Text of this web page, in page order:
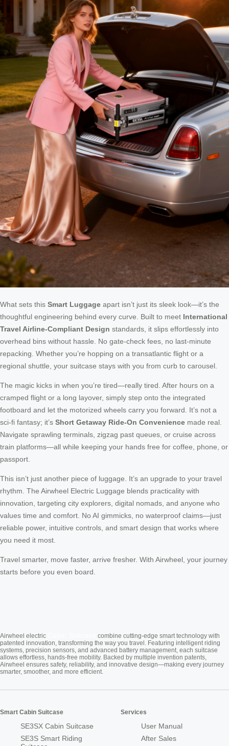
What sets this Smart Luggage apart isn’t just its sleek look—it’s the
thoughtful engineering behind every curve. Built to meet International
Travel Airline-Compliant Design standards, it slips effortlessly into
overhead bins without hassle. No gate-check fees, no last-minute
repacking. Whether you’re hopping on a transatlantic flight or a
regional shuttle, your suitcase stays with you from curb to carousel.
The magic kicks in when you’re tired—really tired. After hours on a
cramped flight or a long layover, simply step onto the integrated
footboard and let the motorized wheels carry you forward. It’s not a
sci-fi fantasy; it’s Short Getaway Ride-On Convenience made real.
Navigate sprawling terminals, zigzag past queues, or cruise across
train platforms—all while keeping your hands free for coffee, phone, or
passport.
This isn’t just another piece of luggage. It’s an upgrade to your travel
rhythm. The Airwheel Electric Luggage blends practicality with
innovation, targeting city explorers, digital nomads, and anyone who
values time and comfort. No AI gimmicks, no waterproof claims—just
reliable power, intuitive controls, and smart design that works where
you need it most.
Travel smarter, move faster, arrive fresher. With Airwheel, your journey
starts before you even board.
Airwheel electric
combine cutting-edge smart technology with
patented innovation, transforming the way you travel. Featuring intelligent riding
systems, precision sensors, and advanced battery management, each suitcase
allows effortless, hands-free mobility. Backed by multiple invention patents,
Airwheel ensures safety, reliability, and innovative design—making every journey
smarter, smoother, and more efficient.
Smart Cabin Suitcase
SE3SX Cabin Suitcase
SE3S Smart Riding
Services
User Manual
After Sales